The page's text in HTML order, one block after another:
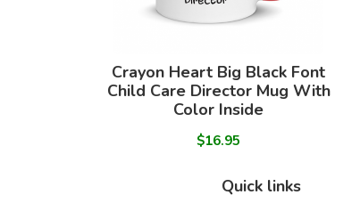
Crayon Heart Big Black Font
Child Care Director Mug With
Color Inside
$16.95
Quick links